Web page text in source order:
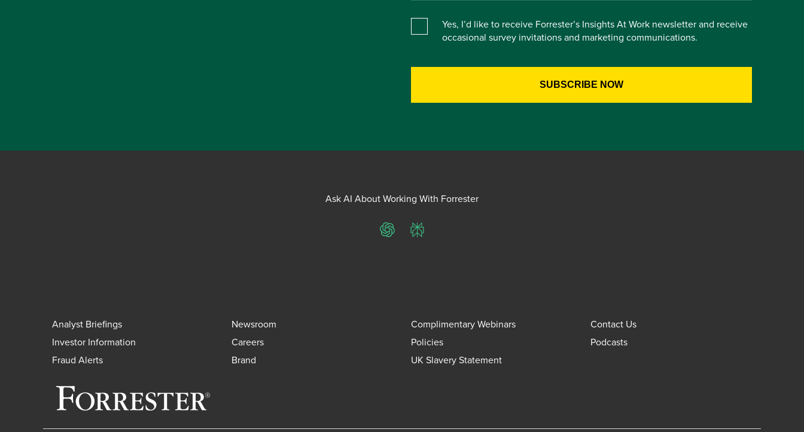
Yes, I’d like to receive Forrester’s Insights At Work newsletter and receive
occasional survey invitations and marketing communications.
Ask AI About Working With Forrester
ChatGPTPerplexity
Analyst Briefings Newsroom Complimentary Webinars
Contact Us
Investor Information
Careers Policies
Podcasts
Fraud Alerts
Brand UK Slavery Statement